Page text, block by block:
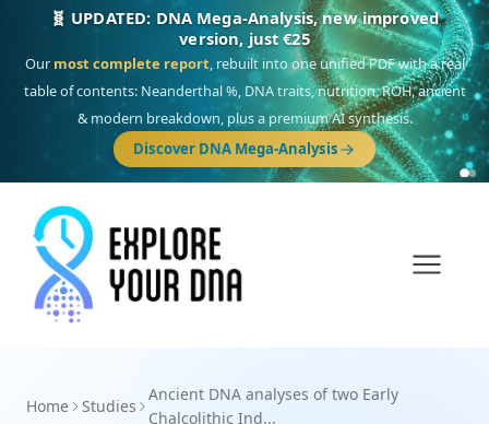
🧬 UPDATED: DNA Mega-Analysis, new improved
version, just €25
Our most complete report, rebuilt into one unified PDF with a real
table of contents: Neanderthal %, DNA traits, nutrition, ROH, ancient
& modern breakdown, plus a premium AI synthesis.
Discover DNA Mega-Analysis
Home Studies
Ancient DNA analyses of two Early
Chalcolithic Ind...